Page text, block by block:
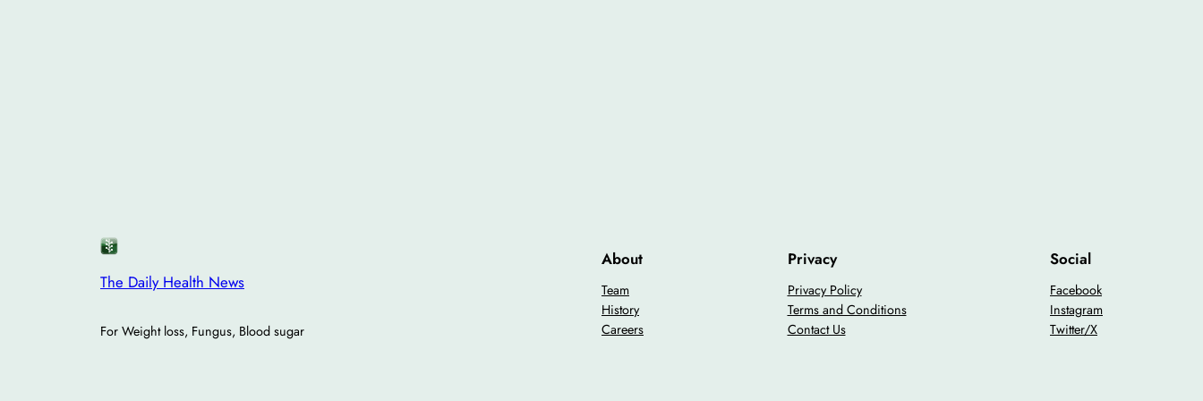
The Daily Health News
For Weight loss, Fungus, Blood sugar
About
Team
History
Careers
Privacy
Privacy Policy
Terms and Conditions
Contact Us
Social
Facebook
Instagram
Twitter/X